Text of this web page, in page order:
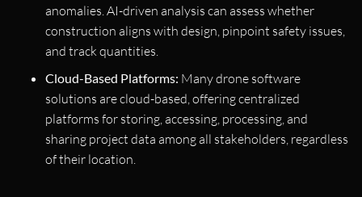
anomalies. AI-driven analysis can assess whether
construction aligns with design, pinpoint safety issues,
and track quantities.
Cloud-Based Platforms: Many drone software
solutions are cloud-based, offering centralized
platforms for storing, accessing, processing, and
sharing project data among all stakeholders, regardless
of their location.